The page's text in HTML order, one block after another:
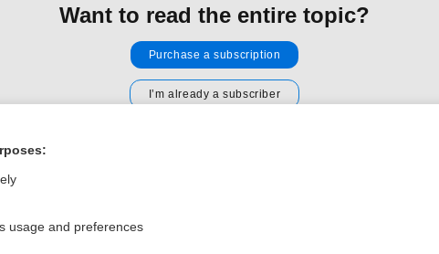
Want to read the entire topic?
Purchase a subscription
I’m already a subscriber
usage and preferences